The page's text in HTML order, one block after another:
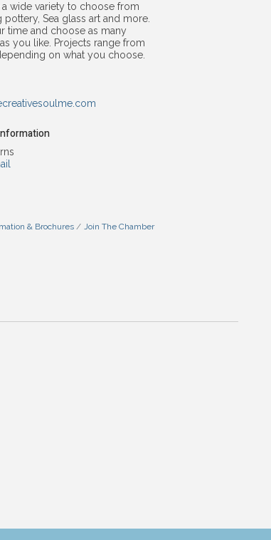
a wide variety to choose from
pottery, Sea glass art and more.
time and choose as many
you like. Projects range from
on what you choose.
& Brochures Join The Chamber